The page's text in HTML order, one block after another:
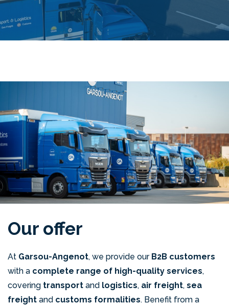
Our offer
At Garsou-Angenot, we provide ourB2B customers
with a complete range of high-quality services,
covering transport and logistics, air freight, sea
freight and customs formalities. Benefit from a